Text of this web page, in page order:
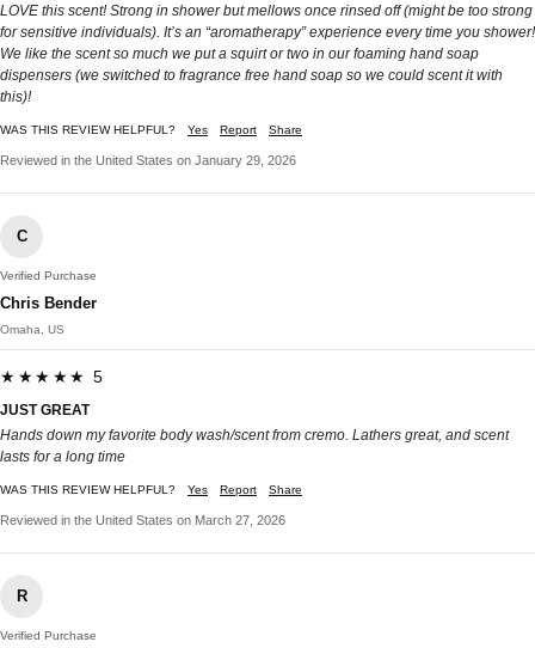
LOVE this scent! Strong in shower but mellows once rinsed off (might be too strong
for sensitive individuals). It’s an “aromatherapy” experience every time you shower!
We like the scent so much we put a squirt or two in our foaming hand soap
dispensers (we switched to fragrance free hand soap so we could scent it with
this)!
WAS THIS REVIEW HELPFUL? Yes Report Share
Reviewed in the United States on January 29, 2026
C
Verified Purchase
Chris Bender
Omaha, US
★★★★★ 5
JUST GREAT
Hands down my favorite body wash/scent from cremo. Lathers great, and scent
lasts for a long time
WAS THIS REVIEW HELPFUL? Yes Report Share
Reviewed in the United States on March 27, 2026
R
Verified Purchase